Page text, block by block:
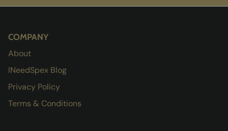
COMPANY
About
INeedSpex Blog
Privacy Policy
Terms & Conditions